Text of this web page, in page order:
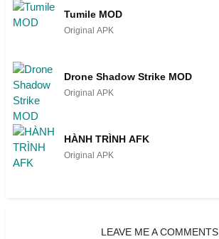
Tumile MOD
Original APK
Drone Shadow Strike MOD
Original APK
HÀNH TRÌNH AFK
Original APK
LEAVE ME A COMMENTS